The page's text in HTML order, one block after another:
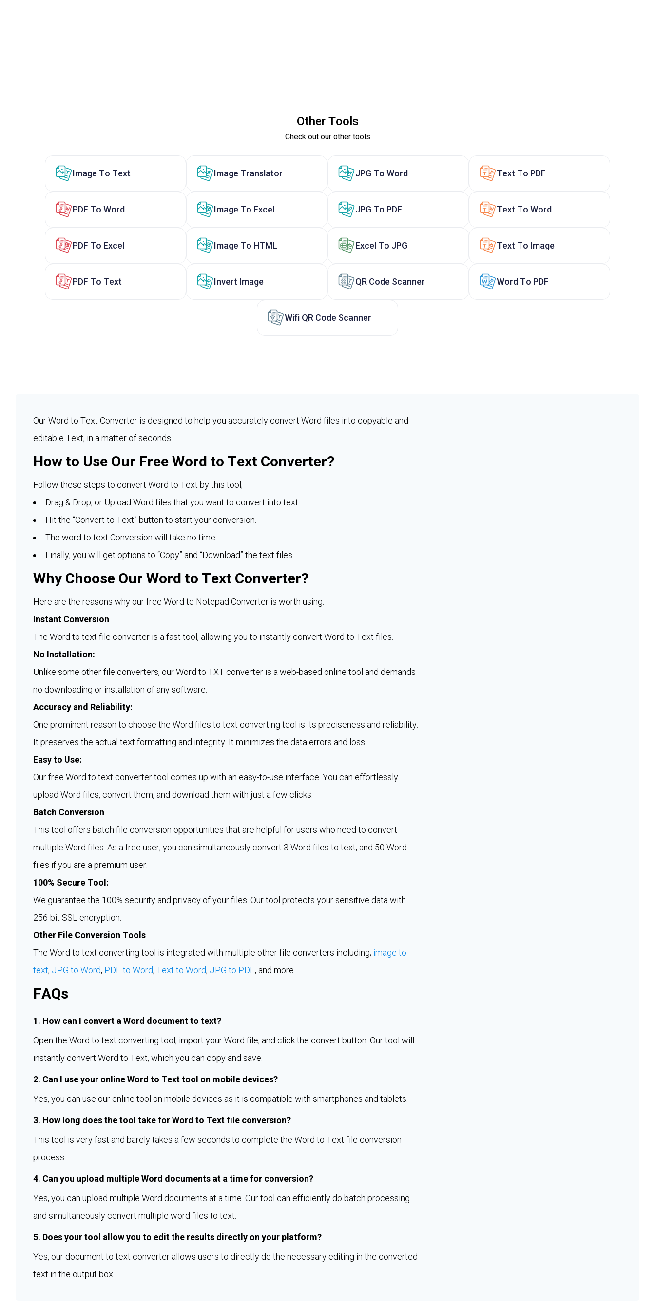
Other Tools
Check out our other tools
Image To Text Image Translator JPG To Word Text To PDF
PDF To Word Image To Excel JPG To PDF Text To Word
PDF To Excel Image To HTML Excel To JPG Text To Image
PDF To Text Invert Image QR Code Scanner Word To PDF
Wifi QR Code Scanner
Our Word to Text Converter is designed to help you accurately convert Word files into copyable and
editable Text, in a matter of seconds.
How to Use Our Free Word to Text Converter?
Follow these steps to convert Word to Text by this tool;
Drag & Drop, or Upload Word files that you want to convert into text.
Hit the “Convert to Text” button to start your conversion.
The word to text Conversion will take no time.
Finally, you will get options to “Copy” and “Download” the text files.
Why Choose Our Word to Text Converter?
Here are the reasons why our free Word to Notepad Converter is worth using:
Instant Conversion
The Word to text file converter is a fast tool, allowing you to instantly convert Word to Text files.
No Installation:
Unlike some other file converters, our Word to TXT converter is a web-based online tool and demands
no downloading or installation of any software.
Accuracy and Reliability:
One prominent reason to choose the Word files to text converting tool is its preciseness and reliability.
It preserves the actual text formatting and integrity. It minimizes the data errors and loss.
Easy to Use:
Our free Word to text converter tool comes up with an easy-to-use interface. You can effortlessly
upload Word files, convert them, and download them with just a few clicks.
Batch Conversion
This tool offers batch file conversion opportunities that are helpful for users who need to convert
multiple Word files. As a free user, you can simultaneously convert 3 Word files to text, and 50 Word
files if you are a premium user.
100% Secure Tool:
We guarantee the 100% security and privacy of your files. Our tool protects your sensitive data with
256-bit SSL encryption.
Other File Conversion Tools
The Word to text converting tool is integrated with multiple other file converters including; image to
text, JPG to Word, PDF to Word, Text to Word, JPG to PDF, and more.
FAQs
1. How can I convert a Word document to text?
Open the Word to text converting tool, import your Word file, and click the convert button. Our tool will
instantly convert Word to Text, which you can copy and save.
2. Can I use your online Word to Text tool on mobile devices?
Yes, you can use our online tool on mobile devices as it is compatible with smartphones and tablets.
3. How long does the tool take for Word to Text file conversion?
This tool is very fast and barely takes a few seconds to complete the Word to Text file conversion
process.
4. Can you upload multiple Word documents at a time for conversion?
Yes, you can upload multiple Word documents at a time. Our tool can efficiently do batch processing
and simultaneously convert multiple word files to text.
5. Does your tool allow you to edit the results directly on your platform?
Yes, our document to text converter allows users to directly do the necessary editing in the converted
text in the output box.